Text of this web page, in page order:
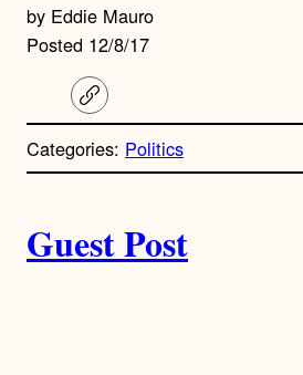
by Eddie Mauro
Posted 12/8/17
C
o
y
l
Categories: Politics
u
Guest Post